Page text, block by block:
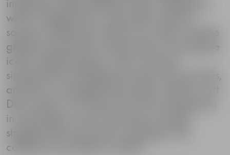
with its straight lines, associates with the
square architecture of the city center and the
graphic placement of the bricks covering the
iconic Sergel Square. New York has
similarities to buildings from the 20s and 30s,
and the cut triangle facets often visible in Art
Deco decor. For Tokyo she found inspiration
in minimalistic cherry blossoms and the
straight dash eyes seen in Manga. The
collection launched in 2009.